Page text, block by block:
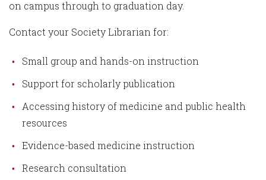
on campus through to graduation day.
Contact your Society Librarian for:
Small group and hands-on instruction
Support for scholarly publication
Accessing history of medicine and public health
resources
Evidence-based medicine instruction
Research consultation